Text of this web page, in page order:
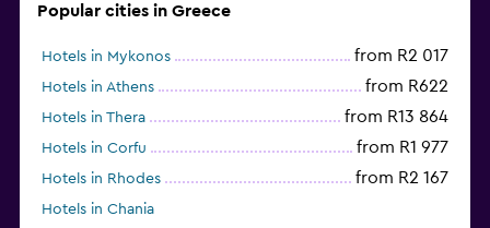
Popular cities in Greece
Hotels in Mykonos from R2 017
Hotels in Athens from R622
Hotels in Thera from R13 864
Hotels in Corfu from R1 977
Hotels in Rhodes from R2 167
Hotels in Chania